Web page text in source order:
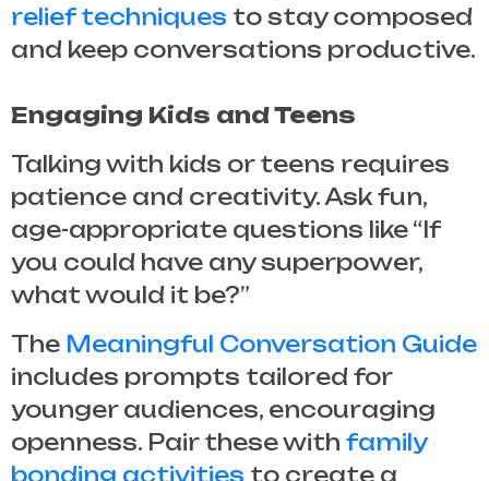
relief techniques to stay composed
and keep conversations productive.
Engaging Kids and Teens
Talking with kids or teens requires
patience and creativity. Ask fun,
age-appropriate questions like “If
you could have any superpower,
what would it be?”
The Meaningful Conversation Guide
includes prompts tailored for
younger audiences, encouraging
openness. Pair these with family
bonding activities to create a